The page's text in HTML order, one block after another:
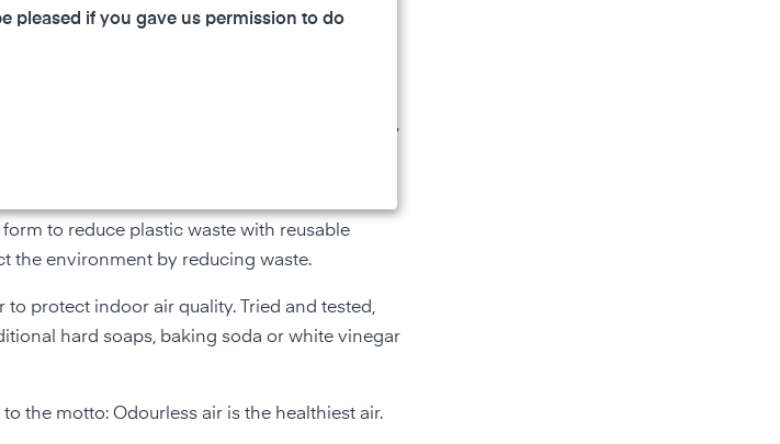
here too, as even harmless cleaners can
as toilet cleaners and bleach.
of using cleaning products as sprays, liquid or
products. For products labeled as hazardous,
precautions. Ideally, store cleaning
or garages.
to reduce plastic waste with reusable
the environment by reducing waste.
protect indoor air quality. Tried and tested,
hard soaps, baking soda or white vinegar
the motto: Odourless air is the healthiest air.
pleased if you gave us permission to do